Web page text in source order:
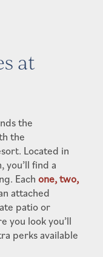
at
the
the
Located in
you’ll find a
Each one, two,
attached
patio or
you look you’ll
perks available